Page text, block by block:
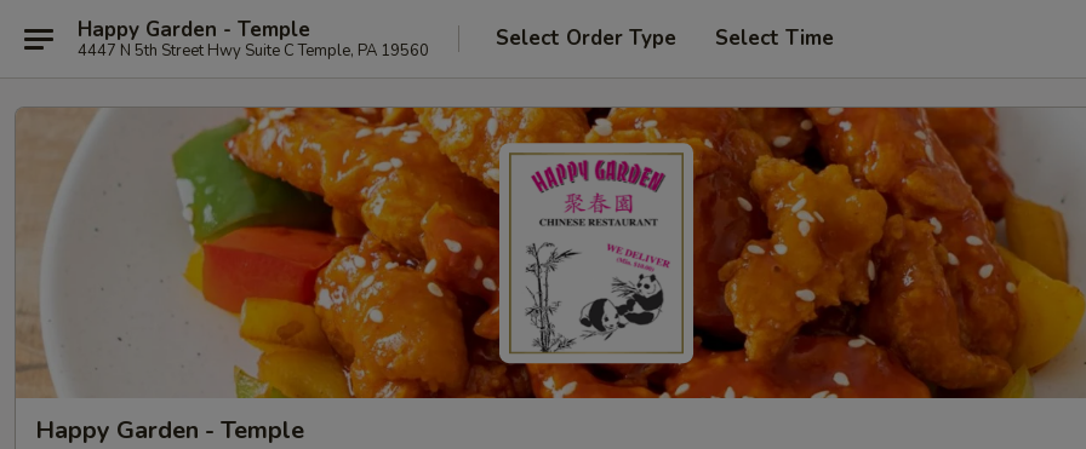
Happy Garden - Temple
4447 N 5th Street Hwy Suite C Temple, PA 19560 Select Order Type Select Time
Happy Garden - Temple